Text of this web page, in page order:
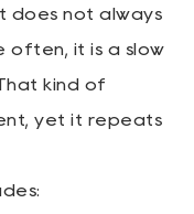
does not always
often, it is a slow
kind of
yet it repeats